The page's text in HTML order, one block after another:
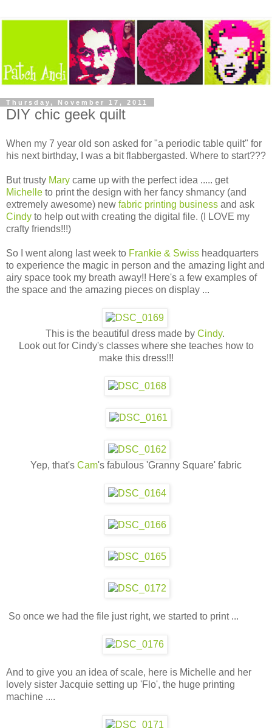
Thursday, November 17, 2011
DIY chic geek quilt
When my 7 year old son asked for "a periodic table quilt" for
his next birthday, I was a bit flabbergasted. Where to start???
But trusty Mary came up with the perfect idea ..... get
Michelle to print the design with her fancy shmancy (and
extremely awesome) new fabric printing business and ask
Cindy to help out with creating the digital file. (I LOVE my
crafty friends!!!)
So I went along last week to Frankie & Swiss headquarters
to experience the magic in person and the amazing light and
airy space took my breath away!! Here's a few examples of
the space and the amazing pieces on display ...
This is the beautiful dress made by Cindy.
Look out for Cindy's classes where she teaches how to
make this dress!!!
Yep, that's Cam's fabulous 'Granny Square' fabric
So once we had the file just right, we started to print ...
And to give you an idea of scale, here is Michelle and her
lovely sister Jacquie setting up 'Flo', the huge printing
machine ....